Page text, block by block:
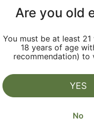
Clear all
No
Are you old
You must be at least
18 years of age
recommendation) to
YES
No